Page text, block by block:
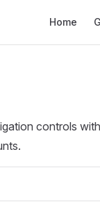
Home
controls